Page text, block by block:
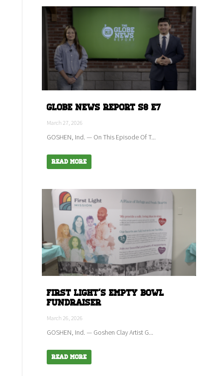
Globe News Report S8 E7
March 27, 2026
GOSHEN, Ind. — On This Episode Of T...
Read More
First Light's empty bowl
fundraiser
March 26, 2026
GOSHEN, Ind. — Goshen Clay Artist G...
Read More